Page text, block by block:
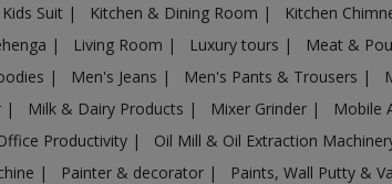
Kids Suit | Kitchen & Dining Room | Kitchen
| Living Room | Luxury tours | Meat &
| Men's Jeans | Men's Pants & Trousers |
| Milk & Dairy Products | Mixer Grinder | Mobile
Productivity | Oil Mill & Oil Extraction
| Painter & decorator | Paints, Wall Putty &